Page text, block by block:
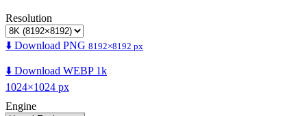
Resolution
⬇️ Download PNG 8192×8192 px
⬇️ Download WEBP 1k
1024×1024 px
Engine